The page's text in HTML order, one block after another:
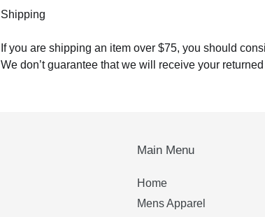
Shipping
If you are shipping an item over $75, you should
We don’t guarantee that we will receive your
Main Menu
Home
Mens Apparel